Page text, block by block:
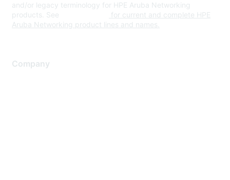
and/or legacy terminology for HPE Aruba Networking
products. See
for current and complete HPE
Aruba Networking product lines and names.
Company